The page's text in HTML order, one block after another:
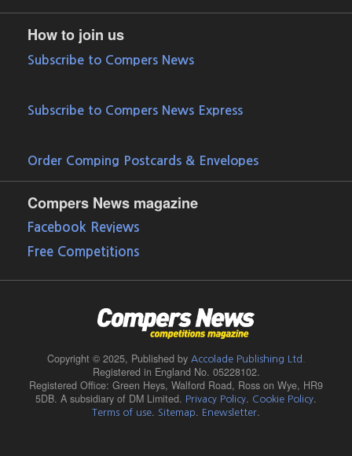
How to join us
Subscribe to Compers News
Subscribe to Compers News Express
Order Comping Postcards & Envelopes
Compers News magazine
Facebook Reviews
Free Competitions
Copyright © 2025, Published by Accolade Publishing Ltd.
Registered in England No. 05228102.
Registered Office: Green Heys, Walford Road, Ross on Wye, HR9
5DB. A subsidiary of DM Limited. Privacy Policy. Cookie Policy.
Terms of use. Sitemap. Enewsletter.